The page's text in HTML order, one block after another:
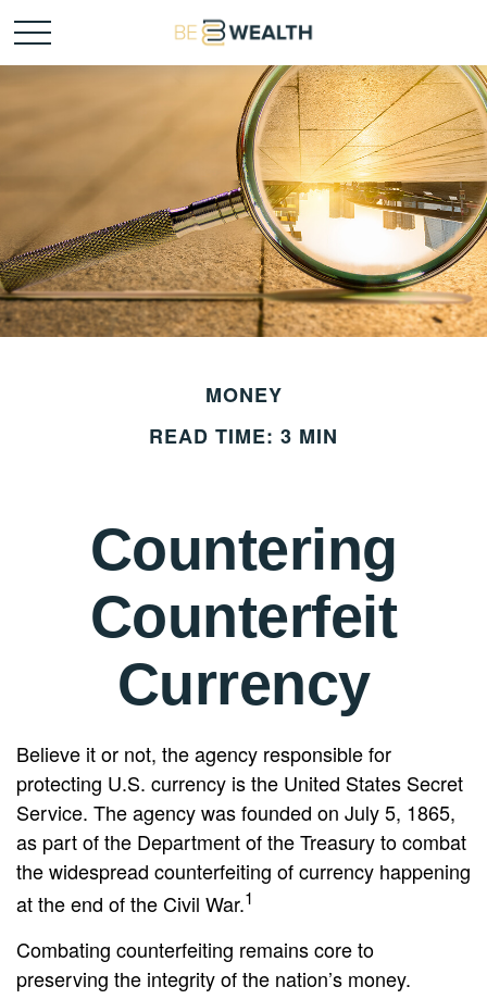
MONEY
READ TIME: 3 MIN
Countering
Counterfeit
Currency
Believe it or not, the agency responsible for
protecting U.S. currency is the United States Secret
Service. The agency was founded on July 5, 1865,
as part of the Department of the Treasury to combat
the widespread counterfeiting of currency happening
at the end of the Civil War.1
Combating counterfeiting remains core to
preserving the integrity of the nation’s money.